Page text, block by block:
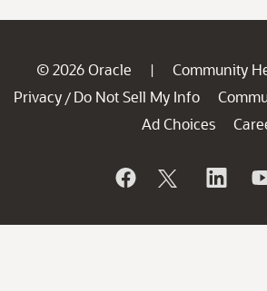
© 2026 Oracle | Community
Privacy / Do Not Sell My Info
Ad Choices